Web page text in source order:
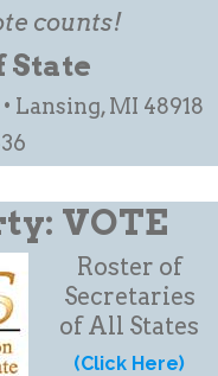
counts!
State
Lansing, MI 48918
VOTE
Roster of
Secretaries
of All States
(Click Here)